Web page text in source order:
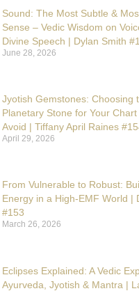
Sound: The Most Subtle &
Sense – Vedic Wisdom on
Divine Speech | Dylan Smith
June 28, 2026
Jyotish Gemstones: Choosing
Planetary Stone for Your
Avoid | Tiffany April Raines
April 29, 2026
From Vulnerable to Robust:
Energy in a High-EMF World |
#153
March 26, 2026
Eclipses Explained: A Vedic
Ayurveda, Jyotish & Mantra |